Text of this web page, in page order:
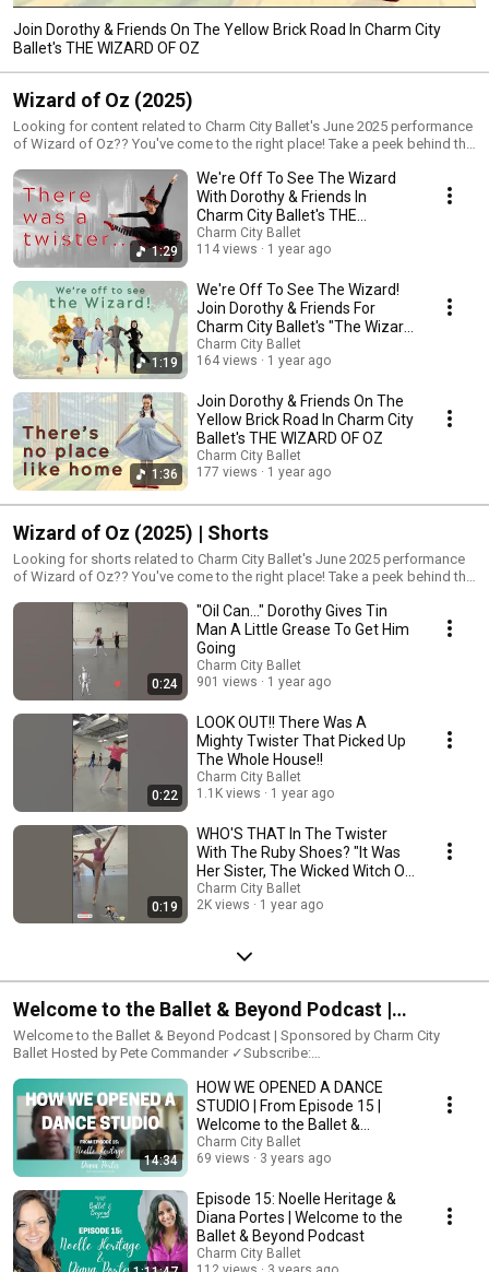
Join Dorothy & Friends On The Yellow Brick Road In Charm City
Ballet's THE WIZARD OF OZ
Wizard of Oz (2025)
Looking for content related to Charm City Ballet's June 2025 performance
of Wizard of Oz?? You've come to the right place! Take a peek behind the
process, tech week, and show day. You'll get a glimpse of what it takes
to put on a full-length ballet production. Join Dorothy, Scarecrow, Tin
Man, Lion, and Toto on their journey down the yellow brick road to meet
the Wizard! Gordon Center for Performing Arts June 7th at 1:30 PM & 7:30
PM June 8th at 3 PM Tickets on sale starting MAY 1ST! Get yours here:
https://www.charmcityballet.com/performances
1:29
We're Off To See The Wizard
With Dorothy & Friends In
Charm City Ballet's THE
WIZARD OF OZ
Charm City Ballet
114 views
1 year ago
1:19
We're Off To See The Wizard!
Join Dorothy & Friends For
Charm City Ballet's "The Wizard
of Oz"
Charm City Ballet
164 views
1 year ago
1:36
Join Dorothy & Friends On The
Yellow Brick Road In Charm City
Ballet's THE WIZARD OF OZ
Charm City Ballet
177 views
1 year ago
Wizard of Oz (2025) | Shorts
Looking for shorts related to Charm City Ballet's June 2025 performance
of Wizard of Oz?? You've come to the right place! Take a peek behind the
process, tech week, and show day. You'll get a glimpse of what it takes
to put on a full-length ballet production. Join Dorothy, Scarecrow, Tin
Man, Lion, and Toto on their journey down the yellow brick road to meet
the Wizard! Gordon Center for Performing Arts June 7th at 1:30 PM & 7:30
PM June 8th at 3 PM Tickets on sale starting MAY 1ST! Get yours here:
https://www.charmcityballet.com/performances
0:24
"Oil Can..." Dorothy Gives Tin
Man A Little Grease To Get Him
Going
Charm City Ballet
901 views
1 year ago
0:22
LOOK OUT!! There Was A
Mighty Twister That Picked Up
The Whole House!!
Charm City Ballet
1.1K views
1 year ago
0:19
WHO'S THAT In The Twister
With The Ruby Shoes? "It Was
Her Sister, The Wicked Witch Of
The East..."
Charm City Ballet
2K views
1 year ago
Welcome to the Ballet & Beyond Podcast |
Sponsored by Charm City Ballet
Welcome to the Ballet & Beyond Podcast | Sponsored by Charm City
Ballet Hosted by Pete Commander ✓Subscribe:
world of ballet and dance from a variety of perspectives, including
professional performers, teachers, coaches, choreographers, and more.
Listen as they talk firsthand about their experiences in the dance world
and as we discuss the broader artistic plane. #podcast #dancepodcast
#balletpodcast #danceinterview #balletinterview
#balletandbeyondpodcast ••• ✱Past Guests✱ ➜Episode 1: Katie
Williams - https://youtu.be/pQH_i9CGAkc ➜Episode 2: Rebecca Voelpel -
https://youtu.be/NekaEEr1wVE ➜Episode 3: Alex Basmagy -
https://youtu.be/byPQEo644V0 ➜Episode 4: Brian Carey-Chung -
https://youtu.be/c3AcrDupOWI ➜Episode 5: Annalise Bodamer -
https://youtu.be/4uTz8WjUS60 ➜Episode 6: Tamako Miyazaki -
14:34
HOW WE OPENED A DANCE
STUDIO | From Episode 15 |
Welcome to the Ballet &
Beyond Podcast
Charm City Ballet
69 views
3 years ago
Episode 15: Noelle Heritage &
Diana Portes | Welcome to the
Ballet & Beyond Podcast
Charm City Ballet